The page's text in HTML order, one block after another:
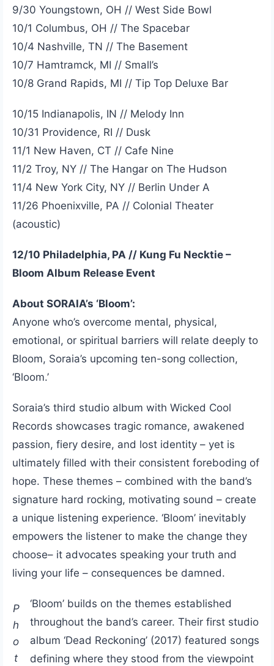
9/30 Youngstown, OH // West Side Bowl
10/1 Columbus, OH // The Spacebar
10/4 Nashville, TN // The Basement
10/7 Hamtramck, MI // Small’s
10/8 Grand Rapids, MI // Tip Top Deluxe Bar
10/15 Indianapolis, IN // Melody Inn
10/31 Providence, RI // Dusk
11/1 New Haven, CT // Cafe Nine
11/2 Troy, NY // The Hangar on The Hudson
11/4 New York City, NY // Berlin Under A
11/26 Phoenixville, PA // Colonial Theater
(acoustic)
12/10 Philadelphia, PA // Kung Fu Necktie –
Bloom Album Release Event
About SORAIA’s ‘Bloom’:
Anyone who’s overcome mental, physical,
emotional, or spiritual barriers will relate deeply to
Bloom, Soraia’s upcoming ten-song collection,
‘Bloom.’
Soraia’s third studio album with Wicked Cool
Records showcases tragic romance, awakened
passion, fiery desire, and lost identity – yet is
ultimately filled with their consistent foreboding of
hope. These themes – combined with the band’s
signature hard rocking, motivating sound – create
a unique listening experience. ‘Bloom’ inevitably
empowers the listener to make the change they
choose– it advocates speaking your truth and
living your life – consequences be damned.
P
h
o
t
‘Bloom’ builds on the themes established
throughout the band’s career. Their first studio
album ‘Dead Reckoning’ (2017) featured songs
defining where they stood from the viewpoint